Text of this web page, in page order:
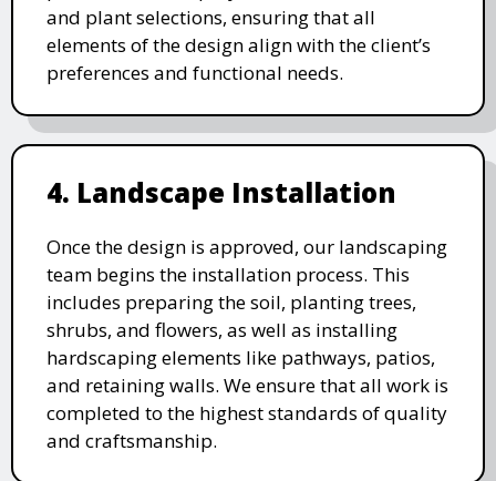
and plant selections, ensuring that all
elements of the design align with the client’s
preferences and functional needs.
4. Landscape Installation
Once the design is approved, our landscaping
team begins the installation process. This
includes preparing the soil, planting trees,
shrubs, and flowers, as well as installing
hardscaping elements like pathways, patios,
and retaining walls. We ensure that all work is
completed to the highest standards of quality
and craftsmanship.